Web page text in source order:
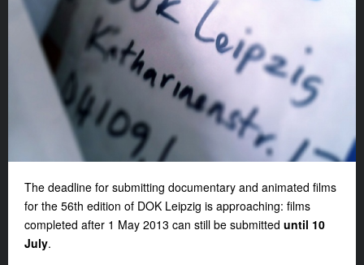
The deadline for submitting documentary and animated films
for the 56th edition of DOK Leipzig is approaching: films
completed after 1 May 2013 can still be submitted until 10
July.